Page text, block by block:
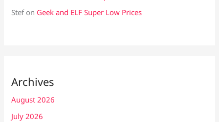
Stefon Geek and ELF Super Low Prices
Archives
August 2026
July 2026